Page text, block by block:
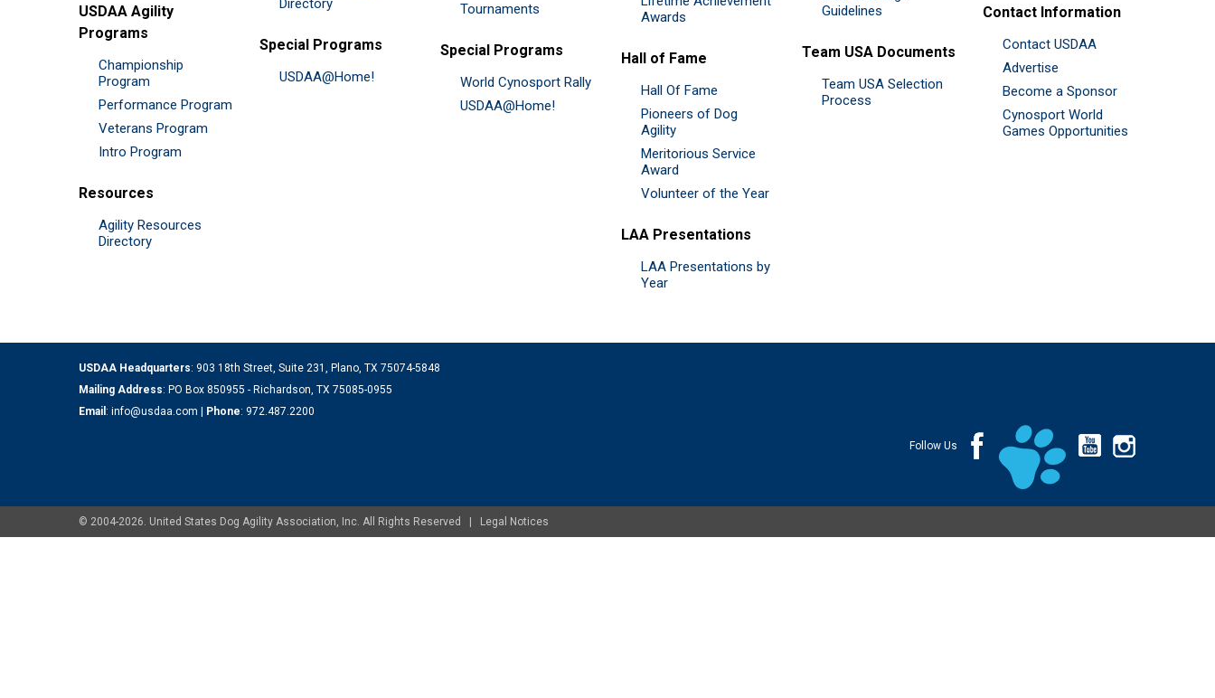
USDAA Agility
Programs
Championship
Program
Performance Program
Veterans Program
Intro Program
Resources
Agility Resources
Directory
Directory
Special Programs
USDAA@Home!
Tournaments
Special Programs
World Cynosport Rally
USDAA@Home!
Awards
Hall of Fame
Hall Of Fame
Pioneers of Dog
Agility
Meritorious Service
Award
Volunteer of the Year
LAA Presentations
LAA Presentations by
Year
Guidelines
Team USA Documents
Team USA Selection
Process
Contact Information
Contact USDAA
Advertise
Become a Sponsor
Cynosport World
Games Opportunities
USDAA Headquarters: 903 18th Street, Suite 231, Plano, TX 75074-5848
Mailing Address: PO Box 850955 - Richardson, TX 75085-0955
Email : info@usdaa.com | Phone: 972.487.2200
Follow Us
© 2004-2026. United States Dog Agility Association, Inc. All Rights Reserved | Legal Notices